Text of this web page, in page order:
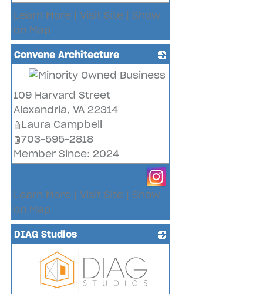
Learn More | Visit Site | Show
on Map
Convene Architecture
_
109 Harvard Street
Alexandria, VA 22314
Laura Campbell
703-595-2818
Member Since: 2024
Learn More | Visit Site | Show
on Map
DIAG Studios